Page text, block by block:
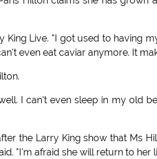
King Live. "I got used to having
even eat caviar anymore. It
I can't even sleep in my old
the Larry King show that Ms
"I'm afraid she will return to her